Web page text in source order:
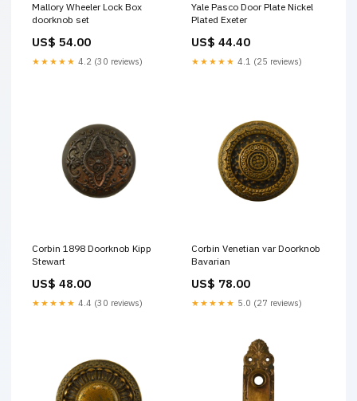
Mallory Wheeler Lock Box
doorknob set
US$ 54.00
★★★★★ 4.2 (30 reviews)
Yale Pasco Door Plate Nickel
Plated Exeter
US$ 44.40
★★★★★ 4.1 (25 reviews)
Corbin 1898 Doorknob Kipp
Stewart
US$ 48.00
★★★★★ 4.4 (30 reviews)
Corbin Venetian var Doorknob
Bavarian
US$ 78.00
★★★★★ 5.0 (27 reviews)